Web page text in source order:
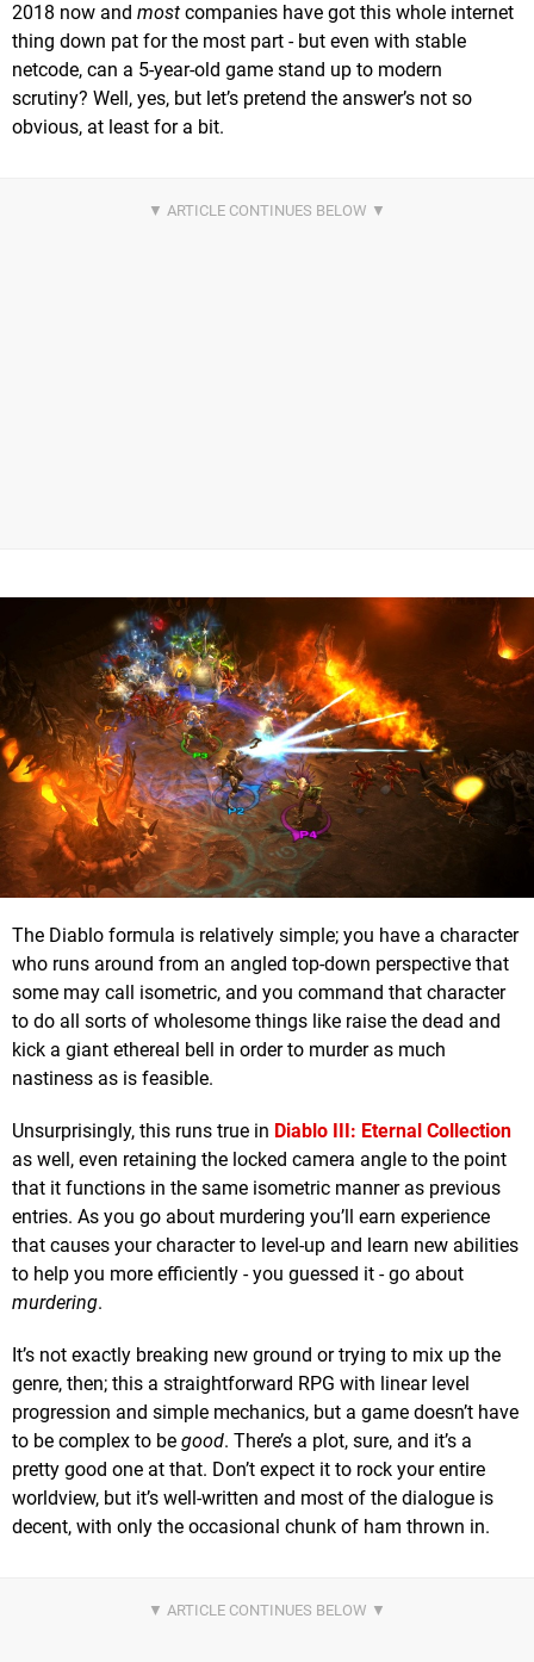
2018 now and most companies have got this whole internet
thing down pat for the most part - but even with stable
netcode, can a 5-year-old game stand up to modern
scrutiny? Well, yes, but let’s pretend the answer’s not so
obvious, at least for a bit.
The Diablo formula is relatively simple; you have a character
who runs around from an angled top-down perspective that
some may call isometric, and you command that character
to do all sorts of wholesome things like raise the dead and
kick a giant ethereal bell in order to murder as much
nastiness as is feasible.
Unsurprisingly, this runs true in Diablo III: Eternal Collection
as well, even retaining the locked camera angle to the point
that it functions in the same isometric manner as previous
entries. As you go about murdering you’ll earn experience
that causes your character to level-up and learn new abilities
to help you more efficiently - you guessed it - go about
murdering.
It’s not exactly breaking new ground or trying to mix up the
genre, then; this a straightforward RPG with linear level
progression and simple mechanics, but a game doesn’t have
to be complex to be good. There’s a plot, sure, and it’s a
pretty good one at that. Don’t expect it to rock your entire
worldview, but it’s well-written and most of the dialogue is
decent, with only the occasional chunk of ham thrown in.